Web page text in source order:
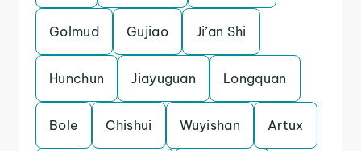
Golmud Gujiao Ji’an Shi
Hunchun Jiayuguan Longquan
Bole Chishui Wuyishan Artux